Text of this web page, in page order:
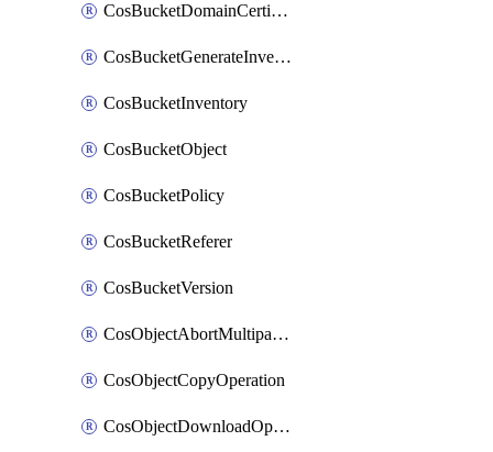
CosBucketDomainCertificateAttachment
CosBucketGenerateInventoryImmediatelyOperation
CosBucketInventory
CosBucketObject
CosBucketPolicy
CosBucketReferer
CosBucketVersion
CosObjectAbortMultipartUploadOperation
CosObjectCopyOperation
CosObjectDownloadOperation